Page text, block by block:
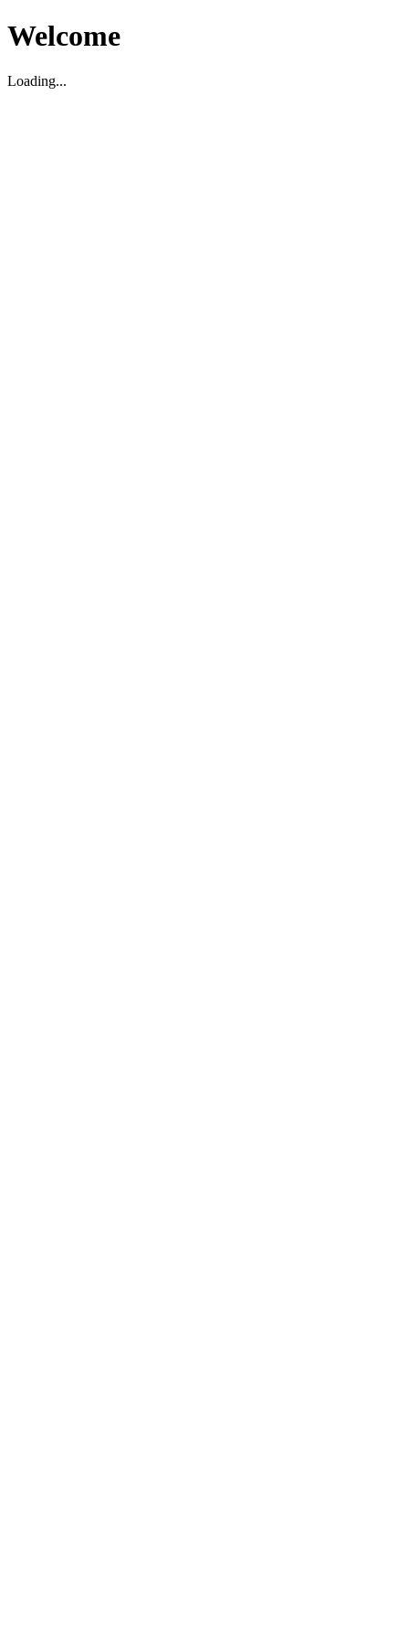
Welcome
Loading...